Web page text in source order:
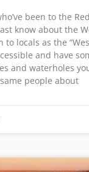
been to the
know about the
to locals as the
and have
and waterholes
people about